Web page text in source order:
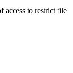
access to restrict file